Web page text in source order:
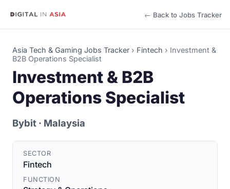
← Back to Jobs Tracker
Asia Tech & Gaming Jobs Tracker › Fintech › Investment &
B2B Operations Specialist
Investment & B2B
Operations Specialist
Bybit · Malaysia
SECTOR
Fintech
FUNCTION